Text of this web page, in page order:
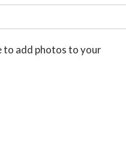
to add photos to your